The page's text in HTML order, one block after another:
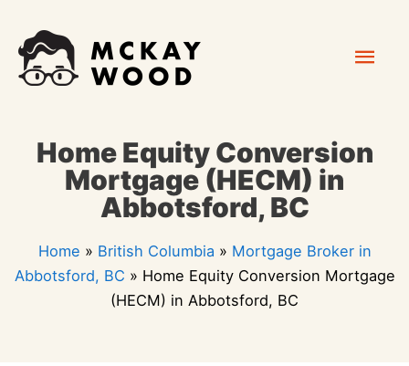
content
Home Equity Conversion
Mortgage (HECM) in
Abbotsford, BC
Home » British Columbia » Mortgage Broker in
Abbotsford, BC » Home Equity Conversion Mortgage
(HECM) in Abbotsford, BC